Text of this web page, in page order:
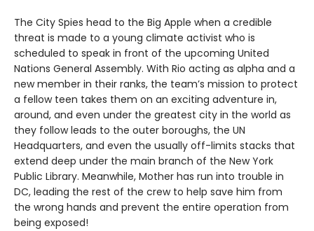
The City Spies head to the Big Apple when a credible
threat is made to a young climate activist who is
scheduled to speak in front of the upcoming United
Nations General Assembly. With Rio acting as alpha and a
new member in their ranks, the team’s mission to protect
a fellow teen takes them on an exciting adventure in,
around, and even under the greatest city in the world as
they follow leads to the outer boroughs, the UN
Headquarters, and even the usually off-limits stacks that
extend deep under the main branch of the New York
Public Library. Meanwhile, Mother has run into trouble in
DC, leading the rest of the crew to help save him from
the wrong hands and prevent the entire operation from
being exposed!